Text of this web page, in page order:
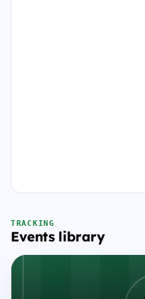
TRACKING
Events library